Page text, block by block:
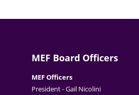
MEF Board Officers
MEF Officers
President - Gail Nicolini